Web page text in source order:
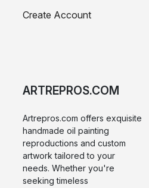
Create Account
ARTREPROS.COM
Artrepros.com offers exquisite
handmade oil painting
reproductions and custom
artwork tailored to your
needs. Whether you're
seeking timeless